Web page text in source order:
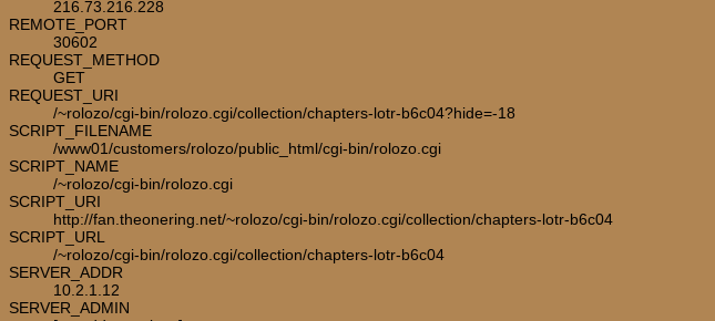
216.73.216.228
REMOTE_PORT
30602
REQUEST_METHOD
GET
REQUEST_URI
/~rolozo/cgi-bin/rolozo.cgi/collection/chapters-lotr-b6c04?hide=-18
SCRIPT_FILENAME
/www01/customers/rolozo/public_html/cgi-bin/rolozo.cgi
SCRIPT_NAME
/~rolozo/cgi-bin/rolozo.cgi
SCRIPT_URI
http://fan.theonering.net/~rolozo/cgi-bin/rolozo.cgi/collection/chapters-lotr-b6c04
SCRIPT_URL
/~rolozo/cgi-bin/rolozo.cgi/collection/chapters-lotr-b6c04
SERVER_ADDR
10.2.1.12
SERVER_ADMIN